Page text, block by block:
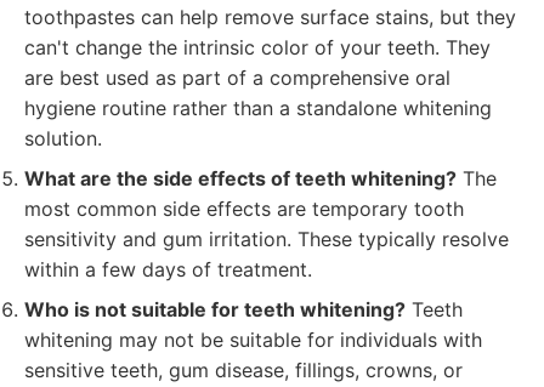
toothpastes can help remove surface stains, but they
can't change the intrinsic color of your teeth. They
are best used as part of a comprehensive oral
hygiene routine rather than a standalone whitening
solution.
What are the side effects of teeth whitening? The
most common side effects are temporary tooth
sensitivity and gum irritation. These typically resolve
within a few days of treatment.
Who is not suitable for teeth whitening? Teeth
whitening may not be suitable for individuals with
sensitive teeth, gum disease, fillings, crowns, or